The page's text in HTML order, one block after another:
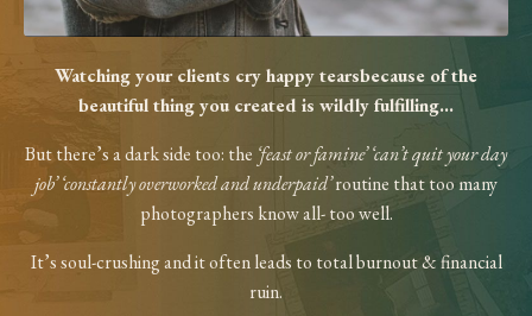
Watching your clients cry happy tearsbecause of the
beautiful thing you createdis wildly fulfilling...
But there’s a dark side too: the ‘feast orfamine’ ‘can’t quit your day
job’ ‘constantlyoverworked and underpaid’routine that too many
photographers know all- too well.
It’s soul-crushing and it often leads to totalburnout & financial
ruin.